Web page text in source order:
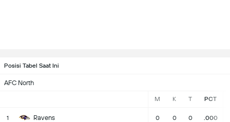
Posisi Tabel Saat Ini
AFC North
M K T PCT
1 Ravens 0 0 0 .000